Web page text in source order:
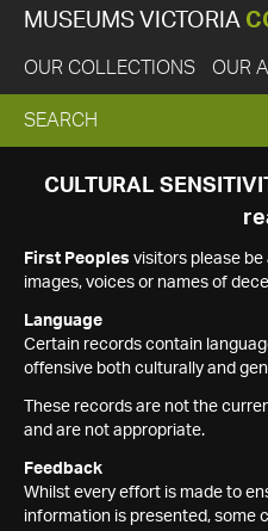
MUSEUMS VICTORIA
OUR COLLECTIONS OUR
EXPAND
SEARCH
SEARCH
CULTURAL
First Peoples visitors please
images, voices or names of
Language
Certain records contain
offensive both culturally and
These records are not the
and are not appropriate.
Feedback
Whilst every effort is made to
information is presented, some